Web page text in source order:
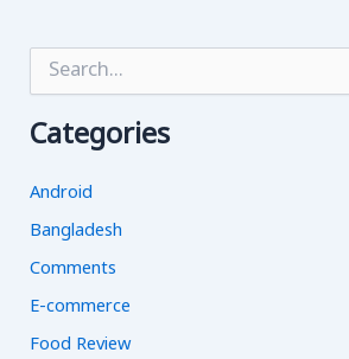
r
f
o
:
Categories
Android
Bangladesh
Comments
E-commerce
Food Review